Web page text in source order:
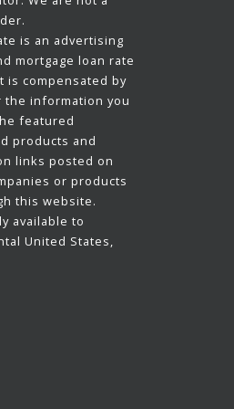
is an advertising
mortgage loan rate
is compensated by
information you
featured
products and
links posted on
or products
this website.
available to
United States,